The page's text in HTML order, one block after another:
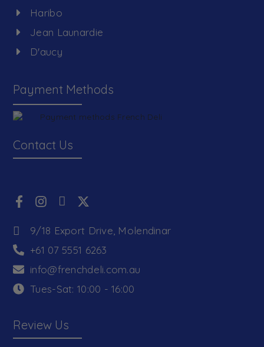
Haribo
Jean Launardie
D'aucy
Payment Methods
Contact Us
9/18 Export Drive, Molendinar
+61 07 5551 6263
info@frenchdeli.com.au
Tues-Sat: 10:00 - 16:00
Review Us